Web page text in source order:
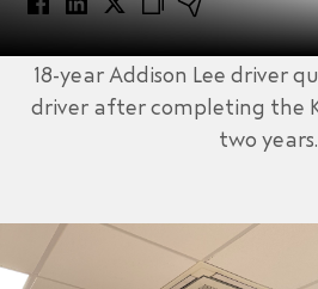
18-year Addison Lee driver
driver after completing the
two years.